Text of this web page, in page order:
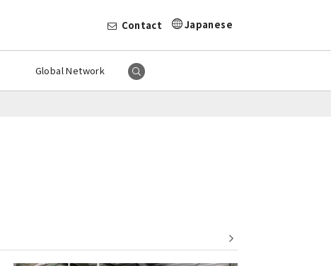
Contact Japanese
Global Network